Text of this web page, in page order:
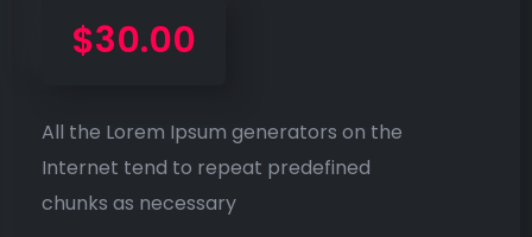
$30.00
All the Lorem Ipsum generators on the
Internet tend to repeat predefined
chunks as necessary